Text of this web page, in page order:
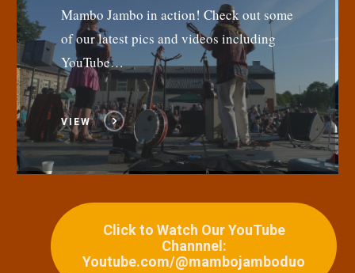
Mambo Jambo in action! Check out some
of our latest pics and videos including
YouTube…
VIEW
Click to Watch Our YouTube
Channnel:
Youtube.com/@mambojamboduo